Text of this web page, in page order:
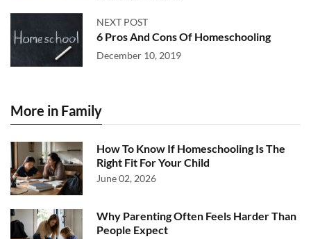
NEXT POST
6 Pros And Cons Of Homeschooling
December 10, 2019
More in Family
How To Know If Homeschooling Is The
Right Fit For Your Child
June 02, 2026
Why Parenting Often Feels Harder Than
People Expect